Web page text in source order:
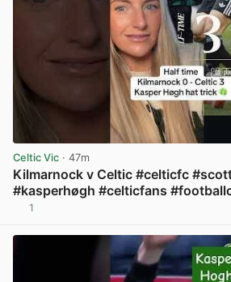
Celtic Vic · 47m
Kilmarnock v Celtic #celticfc
#kasperhøgh #celticfans
1